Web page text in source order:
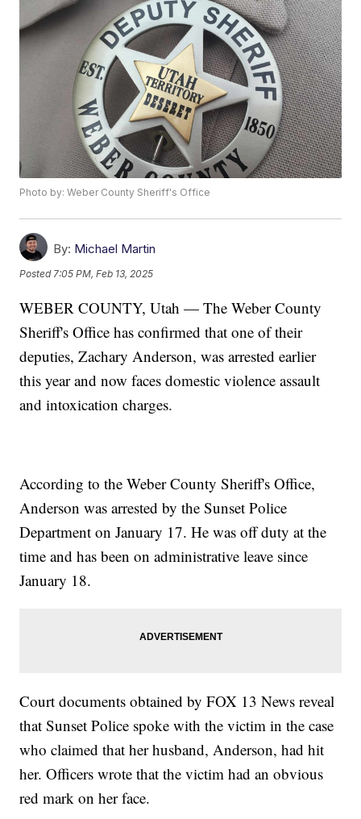
Photo by: Weber County Sheriff's Office
By: Michael Martin
Posted7:05 PM, Feb 13, 2025
WEBER COUNTY, Utah — The Weber County
Sheriff's Office has confirmed that one of their
deputies, Zachary Anderson, was arrested earlier
this year and now faces domestic violence assault
and intoxication charges.
According to the Weber County Sheriff's Office,
Anderson was arrested by the Sunset Police
Department on January 17. He was off duty at the
time and has been on administrative leave since
January 18.
Court documents obtained by FOX 13 News reveal
that Sunset Police spoke with the victim in the case
who claimed that her husband, Anderson, had hit
her. Officers wrote that the victim had an obvious
red mark on her face.